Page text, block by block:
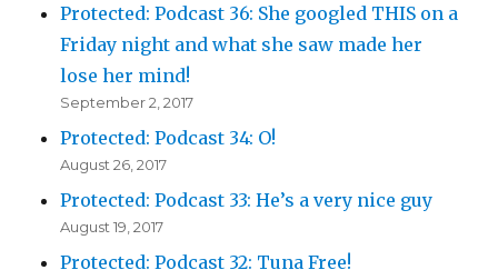
Protected: Podcast 36: She googled THIS on a
Friday night and what she saw made her
lose her mind!
September 2, 2017
Protected: Podcast 34: O!
August 26, 2017
Protected: Podcast 33: He’s a very nice guy
August 19, 2017
Protected: Podcast 32: Tuna Free!